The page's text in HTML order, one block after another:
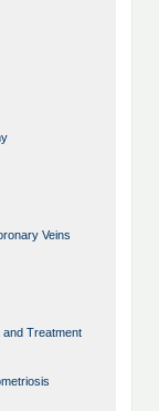
Veins
Treatment